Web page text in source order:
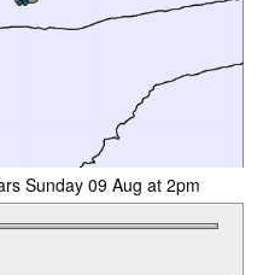
Sunday 09 Aug at 2pm